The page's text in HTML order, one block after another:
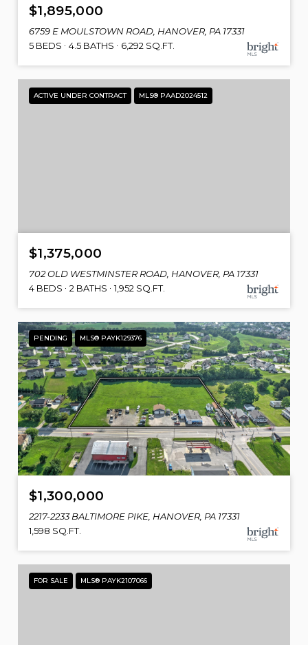
$1,895,000
6759 E MOULSTOWN ROAD, HANOVER, PA 17331
5 BEDS
4.5 BATHS 6,292 SQ.FT.
ACTIVE UNDER CONTRACT MLS® PAAD2024512
$1,375,000
702 OLD WESTMINSTER ROAD, HANOVER, PA 17331
4 BEDS
2 BATHS 1,952 SQ.FT.
PENDING MLS® PAYK129376
$1,300,000
2217-2233 BALTIMORE PIKE, HANOVER, PA 17331
1,598 SQ.FT.
FOR SALE MLS® PAYK2107066